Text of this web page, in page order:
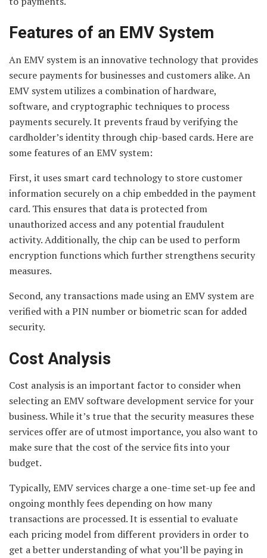
Features of an EMV System
An EMV system is an innovative technology that provides
secure payments for businesses and customers alike. An
EMV system utilizes a combination of hardware,
software, and cryptographic techniques to process
payments securely. It prevents fraud by verifying the
cardholder’s identity through chip-based cards. Here are
some features of an EMV system:
First, it uses smart card technology to store customer
information securely on a chip embedded in the payment
card. This ensures that data is protected from
unauthorized access and any potential fraudulent
activity. Additionally, the chip can be used to perform
encryption functions which further strengthens security
measures.
Second, any transactions made using an EMV system are
verified with a PIN number or biometric scan for added
security.
Cost Analysis
Cost analysis is an important factor to consider when
selecting an EMV software development service for your
business. While it’s true that the security measures these
services offer are of utmost importance, you also want to
make sure that the cost of the service fits into your
budget.
Typically, EMV services charge a one-time set-up fee and
ongoing monthly fees depending on how many
transactions are processed. It is essential to evaluate
each pricing model from different providers in order to
get a better understanding of what you’ll be paying in